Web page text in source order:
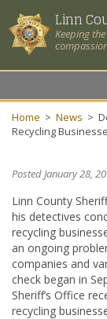
Linn
Keeping
Home > News >
Recycling
Posted January 28,
Linn County
his detectives
recycling
an ongoing
companies and
check began in
Sheriff’s Office
recycling